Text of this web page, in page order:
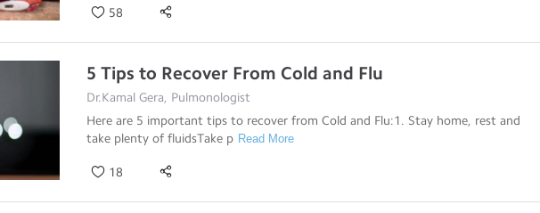
58
5 Tips to Recover From Cold and Flu
Dr.Kamal Gera, Pulmonologist
Here are 5 important tips to recover from Cold and Flu:1. Stay home, rest and
take plenty of fluidsTake p Read More
18